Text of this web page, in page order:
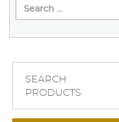
SEARCH
PRODUCTS